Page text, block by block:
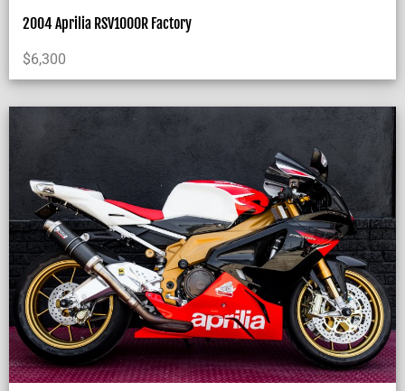
2004 Aprilia RSV1000R Factory
$6,300